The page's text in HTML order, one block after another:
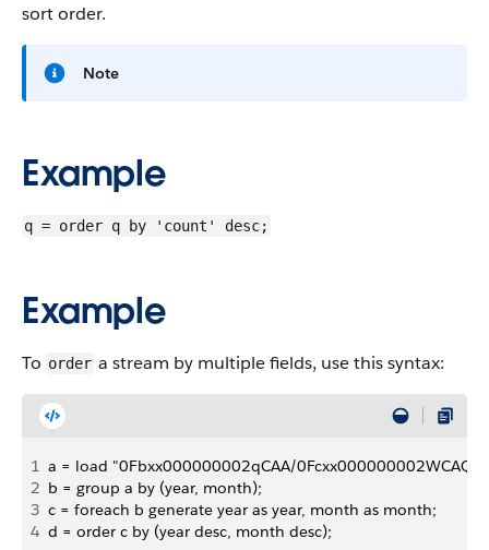
sort order.
Note
Example
q = order q by 'count' desc;
Example
To order a stream by multiple fields, use this syntax:
1 a = load "0Fbxx000000002qCAA/0Fcxx000000002WCAQ";
2 b = group a by (year, month);
3 c = foreach b generate year as year, month as month;
4 d = order c by (year desc, month desc);